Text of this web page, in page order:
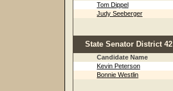
Tom Dippel
Judy Seeberger
State Senator District 42
Candidate Name
Kevin Peterson
Bonnie Westlin